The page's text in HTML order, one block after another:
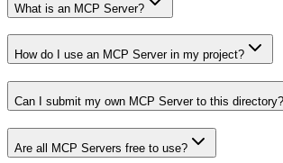
What is an MCP Server?
How do I use an MCP Server in my project?
Can I submit my own MCP Server to this directory?
Are all MCP Servers free to use?